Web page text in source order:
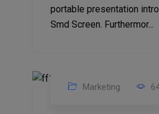
portable presentation
Smd Screen. Furthermor...
Marketing